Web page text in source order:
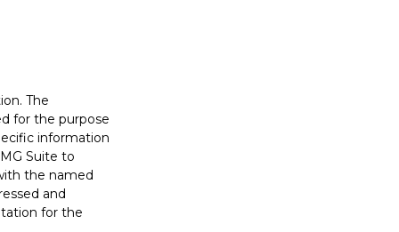
The
for the purpose
information
Suite to
the named
and
for the